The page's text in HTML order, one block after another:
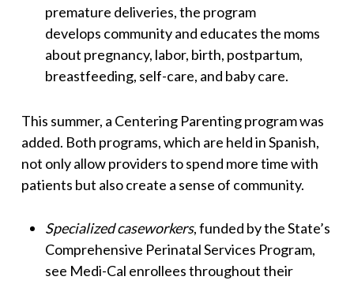
premature deliveries, the program
develops community and educates the moms
about pregnancy, labor, birth, postpartum,
breastfeeding, self-care, and baby care.
This summer, a Centering Parenting program was
added. Both programs, which are held in Spanish,
not only allow providers to spend more time with
patients but also create a sense of community.
Specialized caseworkers, funded by the State’s
Comprehensive Perinatal Services Program,
see Medi-Cal enrollees throughout their